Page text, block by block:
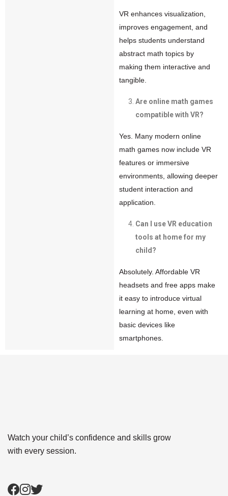
VR enhances visualization,
improves engagement, and
helps students understand
abstract math topics by
making them interactive and
tangible.
Are online math games
compatible with VR?
Yes. Many modern online
math games now include VR
features or immersive
environments, allowing deeper
student interaction and
application.
Can I use VR education
tools at home for my
child?
Absolutely. Affordable VR
headsets and free apps make
it easy to introduce virtual
learning at home, even with
basic devices like
smartphones.
Watch your child’s confidence and skills grow
with every session.